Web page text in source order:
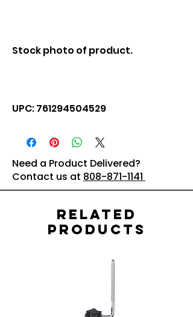
Stock photo of product.
UPC: 761294504529
Need a Product Delivered?
Contact us at 808-871-1141
Related
Products